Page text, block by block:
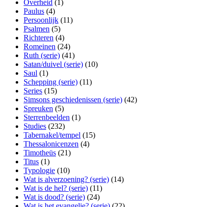
Overheid (1)
Paulus (4)
Persoonlijk (11)
Psalmen (5)
Richteren (4)
Romeinen (24)
Ruth (serie) (41)
Satan/duivel (serie) (10)
Saul (1)
Schepping (serie) (11)
Series (15)
Simsons geschiedenissen (serie) (42)
Spreuken (5)
Sterrenbeelden (1)
Studies (232)
Tabernakel/tempel (15)
Thessalonicenzen (4)
Timotheüs (21)
Titus (1)
Typologie (10)
Wat is alverzoening? (serie) (14)
Wat is de hel? (serie) (11)
Wat is dood? (serie) (24)